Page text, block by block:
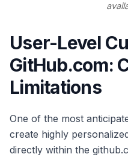
User-Level
GitHub.com:
Limitations
One of the most
create highly
directly within the